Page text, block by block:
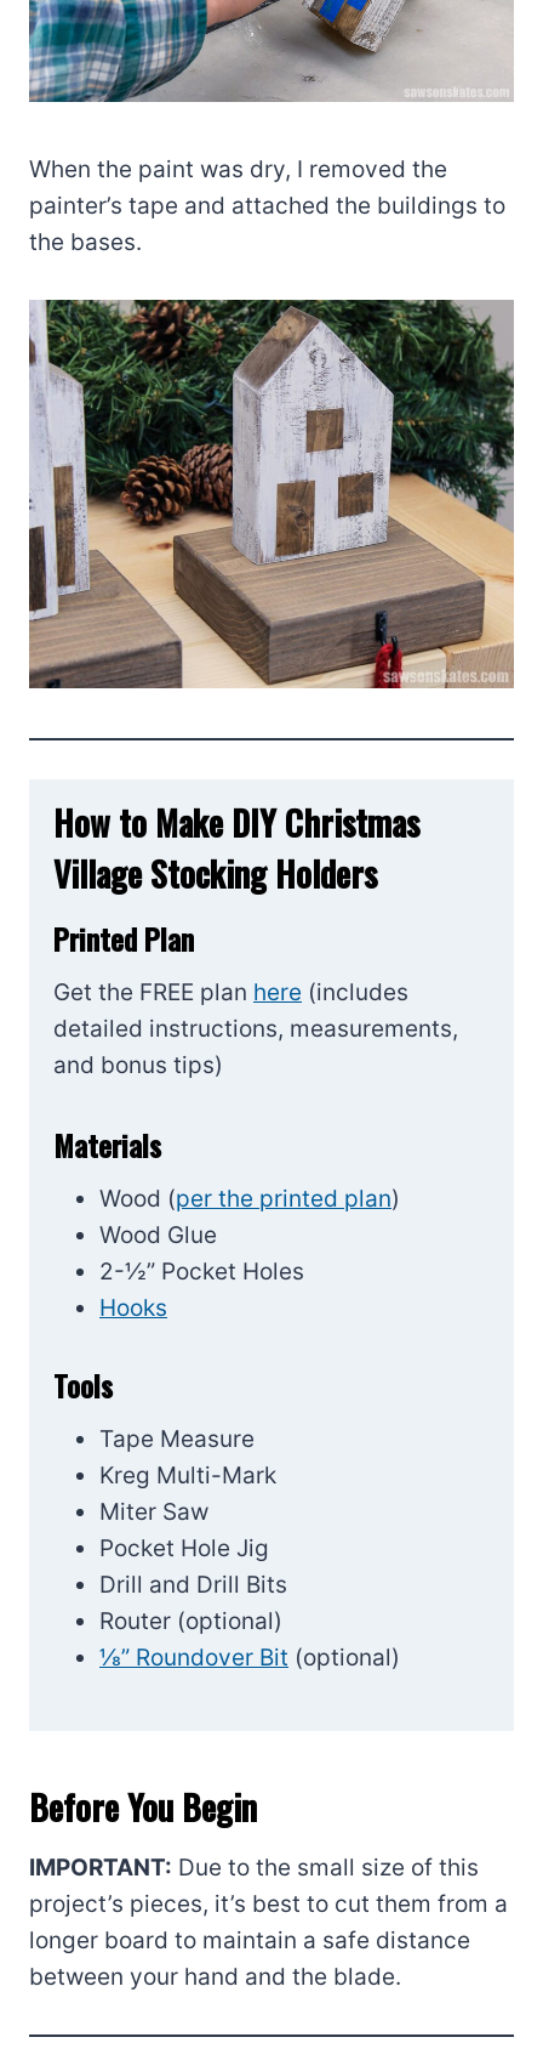
When the paint was dry, I removed the
painter’s tape and attached the buildings to
the bases.
How to Make DIY Christmas
Village Stocking Holders
Printed Plan
Get the FREE plan here (includes
detailed instructions, measurements,
and bonus tips)
Materials
Wood (per the printed plan)
Wood Glue
2-½” Pocket Holes
Hooks
Tools
Tape Measure
Kreg Multi-Mark
Miter Saw
Pocket Hole Jig
Drill and Drill Bits
Router (optional)
⅛” Roundover Bit (optional)
Before You Begin
IMPORTANT: Due to the small size of this
project’s pieces, it’s best to cut them from a
longer board to maintain a safe distance
between your hand and the blade.